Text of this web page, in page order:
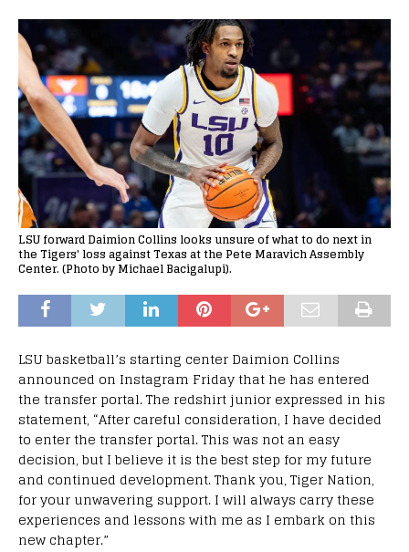
LSU forward Daimion Collins looks unsure of what to do next in
the Tigers' loss against Texas at the Pete Maravich Assembly
Center. (Photo by Michael Bacigalupi).
LSU basketball’s starting center Daimion Collins
announced on Instagram Friday that he has entered
the transfer portal. The redshirt junior expressed in his
statement, “After careful consideration, I have decided
to enter the transfer portal. This was not an easy
decision, but I believe it is the best step for my future
and continued development. Thank you, Tiger Nation,
for your unwavering support. I will always carry these
experiences and lessons with me as I embark on this
new chapter.”